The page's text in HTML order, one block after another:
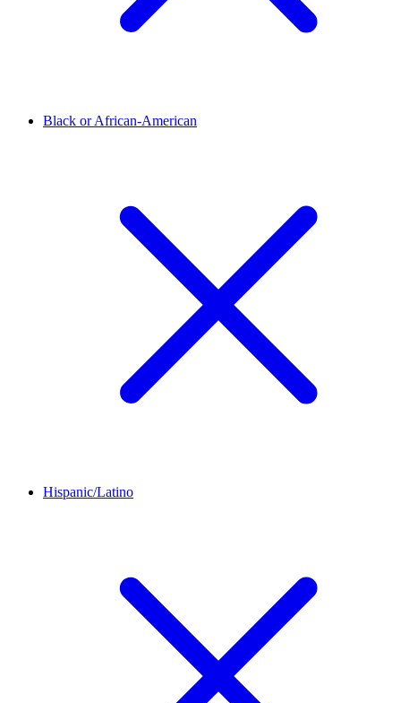
Black or African-American
Hispanic/Latino